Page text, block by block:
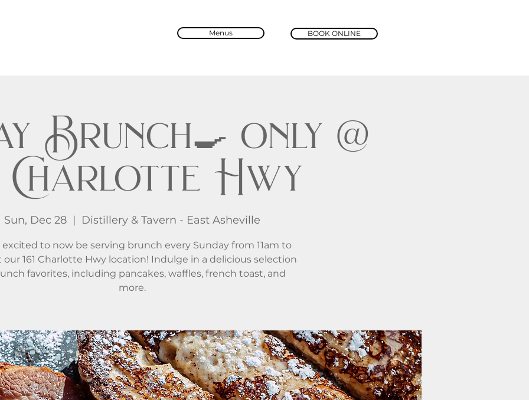
Menus BOOK ONLINE
Brunch🍳 only @
Charlotte Hwy
Sun, Dec 28
  |
Distillery & Tavern - East Asheville
excited to now be serving brunch every Sunday from 11am to
our 161 Charlotte Hwy location! Indulge in a delicious selection
favorites, including pancakes, waffles, french toast, and
more.